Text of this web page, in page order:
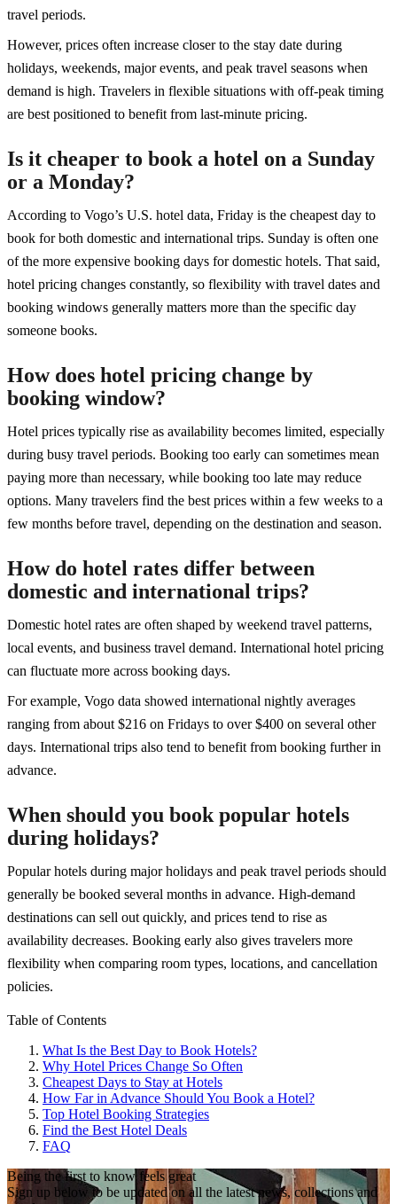
travel periods.
However, prices often increase closer to the stay date during
holidays, weekends, major events, and peak travel seasons when
demand is high. Travelers in flexible situations with off-peak timing
are best positioned to benefit from last-minute pricing.
Is it cheaper to book a hotel on a Sunday
or a Monday?
According to Vogo’s U.S. hotel data, Friday is the cheapest day to
book for both domestic and international trips. Sunday is often one
of the more expensive booking days for domestic hotels. That said,
hotel pricing changes constantly, so flexibility with travel dates and
booking windows generally matters more than the specific day
someone books.
How does hotel pricing change by
booking window?
Hotel prices typically rise as availability becomes limited, especially
during busy travel periods. Booking too early can sometimes mean
paying more than necessary, while booking too late may reduce
options. Many travelers find the best prices within a few weeks to a
few months before travel, depending on the destination and season.
How do hotel rates differ between
domestic and international trips?
Domestic hotel rates are often shaped by weekend travel patterns,
local events, and business travel demand. International hotel pricing
can fluctuate more across booking days.
For example, Vogo data showed international nightly averages
ranging from about $216 on Fridays to over $400 on several other
days. International trips also tend to benefit from booking further in
advance.
When should you book popular hotels
during holidays?
Popular hotels during major holidays and peak travel periods should
generally be booked several months in advance. High-demand
destinations can sell out quickly, and prices tend to rise as
availability decreases. Booking early also gives travelers more
flexibility when comparing room types, locations, and cancellation
policies.
Table of Contents
What Is the Best Day to Book Hotels?
Why Hotel Prices Change So Often
Cheapest Days to Stay at Hotels
How Far in Advance Should You Book a Hotel?
Top Hotel Booking Strategies
Find the Best Hotel Deals
FAQ
Being the first to know feels great
Sign up below to be updated on all the latest news, collections and